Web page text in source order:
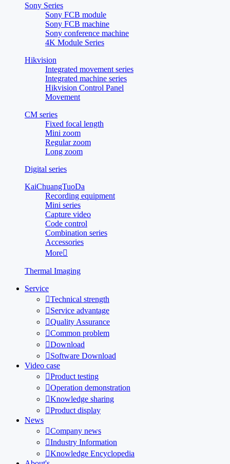
Sony Series
Sony FCB module
Sony FCB machine
Sony conference machine
4K Module Series
Hikvision
Integrated movement series
Integrated machine series
Hikvision Control Panel
Movement
CM series
Fixed focal length
Mini zoom
Regular zoom
Long zoom
Digital series
KaiChuangTuoDa
Recording equipment
Mini series
Capture video
Code control
Combination series
Accessories
More
Thermal Imaging
Service
Technical strength
Service advantage
Quality Assurance
Common problem
Download
Software Download
Video case
Product testing
Operation demonstration
Knowledge sharing
Product display
News
Company news
Industry Information
Knowledge Encyclopedia